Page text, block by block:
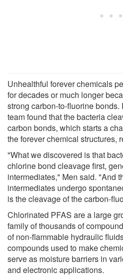
Unhealthful forever chemicals
for decades or much longer
strong carbon-to-fluorine
team found that the bacteria
carbon bonds, which starts a
the forever chemical structures,
"What we discovered is that
chlorine bond cleavage first,
intermediates," Men said. "And
intermediates undergo
is the cleavage of the carbon-
Chlorinated PFAS are a large
family of thousands of
of non-flammable hydraulic
compounds used to make
serve as moisture barriers in
and electronic applications.